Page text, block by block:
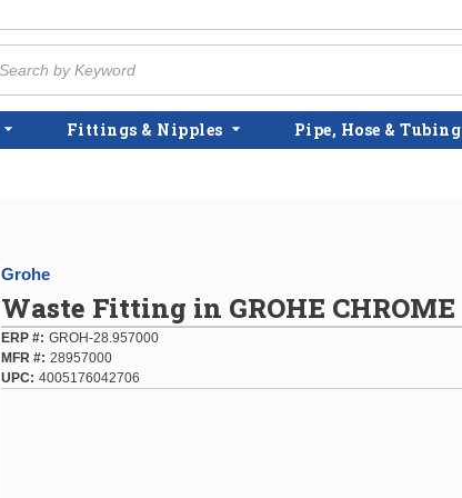
Fittings & Nipples Pipe, Hose & Tubing
Grohe
Waste Fitting in GROHE CHROME
ERP # GROH-28.957000
MFR # 28957000
UPC
4005176042706